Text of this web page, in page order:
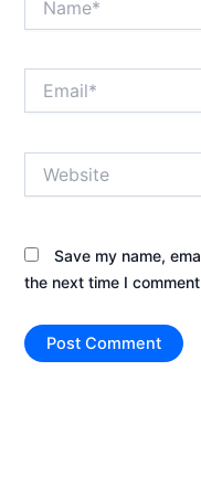
Save my name,
the next time I